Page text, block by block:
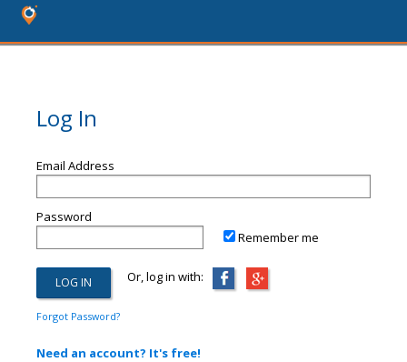
Log In
Email Address
Password
Remember me
Or, log in with:
Forgot Password?
Need an account? It's free!